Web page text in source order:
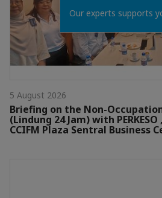
5 August 2026
Briefing on the Non-
(Lindung 24 Jam) with
CCIFM Plaza Sentral Business
Our experts supports